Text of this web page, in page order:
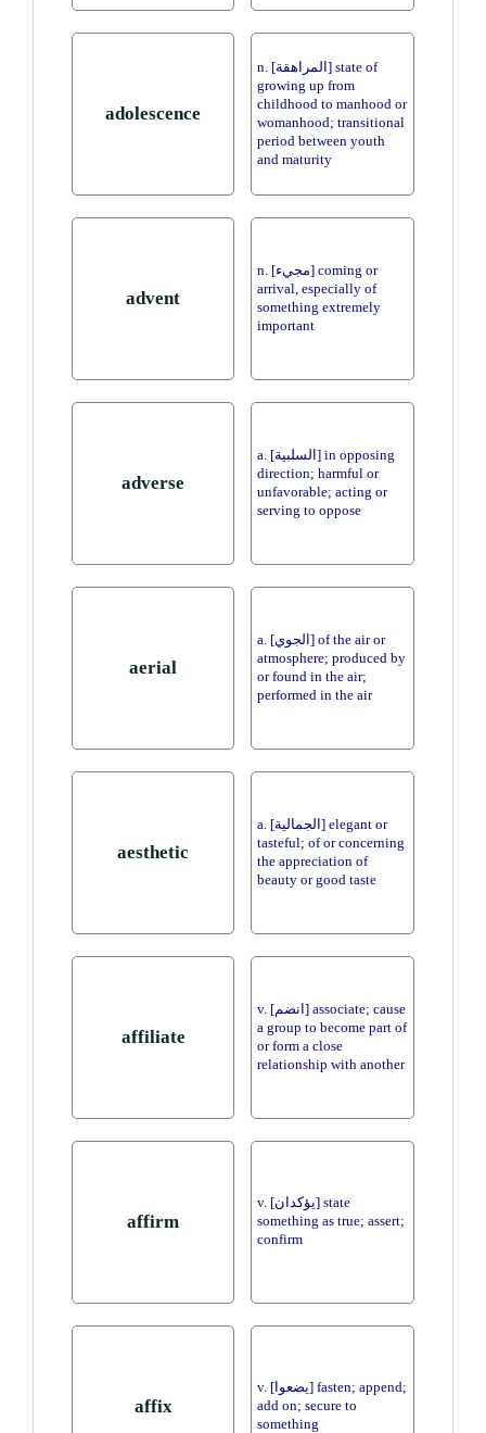
adolescence
n. [المراهقة] state of
growing up from
childhood to manhood or
womanhood; transitional
period between youth
and maturity
advent
n. [مجيء] coming or
arrival, especially of
something extremely
important
adverse
a. [السلبية] in opposing
direction; harmful or
unfavorable; acting or
serving to oppose
aerial
a. [الجوي] of the air or
atmosphere; produced by
or found in the air;
performed in the air
aesthetic
a. [الجمالية] elegant or
tasteful; of or concerning
the appreciation of
beauty or good taste
affiliate
v. [انضم] associate; cause
a group to become part of
or form a close
relationship with another
affirm
v. [يؤكدان] state
something as true; assert;
confirm
affix
v. [يضعوا] fasten; append;
add on; secure to
something